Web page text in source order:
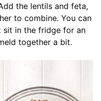
the lentils and feta,
to combine. You can
sit in the fridge for an
together a bit.